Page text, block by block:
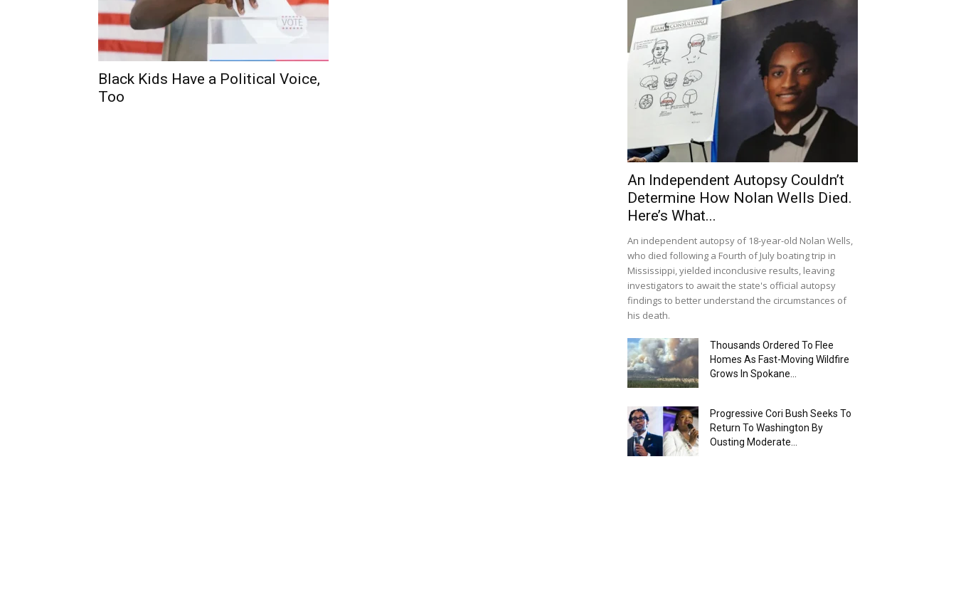
Black Kids Have a Political Voice,
Too
An Independent Autopsy Couldn’t
Determine How Nolan Wells Died.
Here’s What...
An independent autopsy of 18-year-old Nolan Wells,
who died following a Fourth of July boating trip in
Mississippi, yielded inconclusive results, leaving
investigators to await the state's official autopsy
findings to better understand the circumstances of
his death.
Thousands Ordered To Flee
Homes As Fast-Moving Wildfire
Grows In Spokane...
Progressive Cori Bush Seeks To
Return To Washington By
Ousting Moderate...